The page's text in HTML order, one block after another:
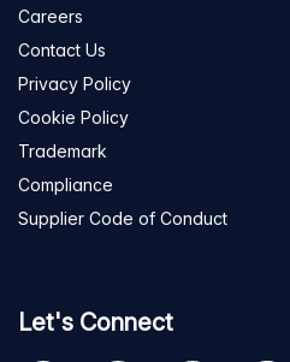
Careers
Contact Us
Privacy Policy
Cookie Policy
Trademark
Compliance
Supplier Code of Conduct
Let's Connect